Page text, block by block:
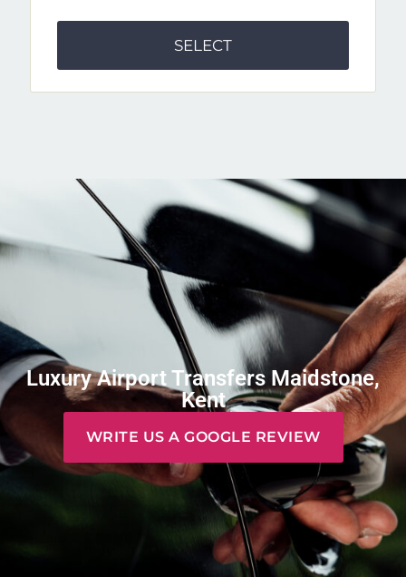
SELECT
Luxury Airport Transfers Maidstone,
Kent
WRITE US A GOOGLE REVIEW